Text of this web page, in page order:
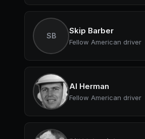
SB
Skip Barber
Fellow American driver
Al Herman
Fellow American driver